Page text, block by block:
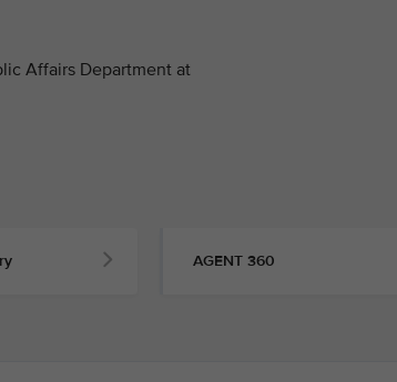
Affairs Department at
AGENT 360